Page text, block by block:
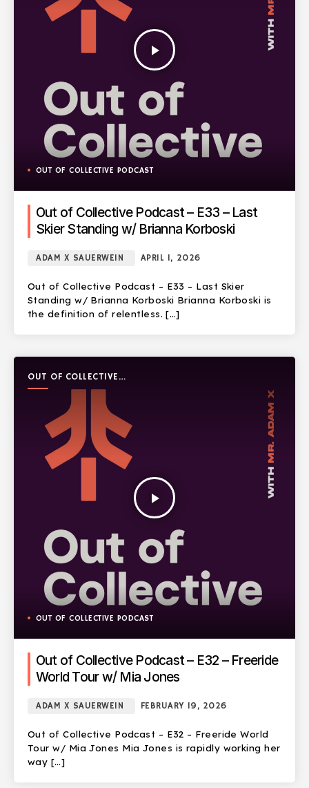
play_arrow
OUT OF COLLECTIVE PODCAST
Out of Collective Podcast – E33 – Last
Skier Standing w/ Brianna Korboski
ADAM X SAUERWEIN APRIL 1, 2026
Out of Collective Podcast – E33 – Last Skier
Standing w/ Brianna Korboski Brianna Korboski is
the definition of relentless. […]
OUT OF COLLECTIVE
PODCAST
play_arrow
OUT OF COLLECTIVE PODCAST
Out of Collective Podcast – E32 – Freeride
World Tour w/ Mia Jones
ADAM X SAUERWEIN FEBRUARY 19, 2026
Out of Collective Podcast – E32 – Freeride World
Tour w/ Mia Jones Mia Jones is rapidly working her
way […]